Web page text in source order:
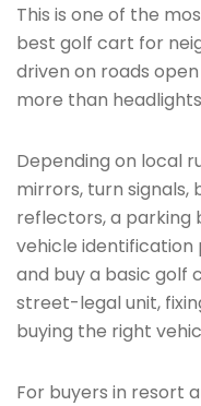
This is one of the
best golf cart for
driven on roads
more than
Depending on local
mirrors, turn signals,
reflectors, a parking
vehicle identification
and buy a basic golf
street-legal unit,
buying the right
For buyers in resort